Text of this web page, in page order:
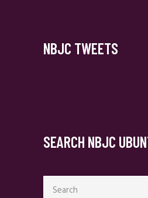
NBJC TWEETS
SEARCH NBJC
Search
for: